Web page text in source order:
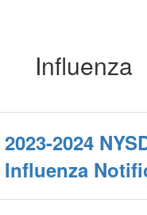
Influenza
2023-2024
Influenza